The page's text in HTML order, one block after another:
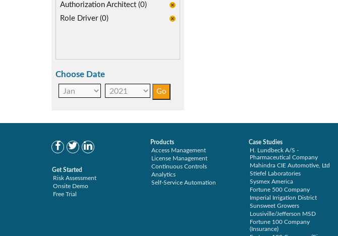
Authorization Architect (0)
Role Driver (0)
Choose Date
Get Started
Risk Assessment
Onsite Demo
Free Trial
Products
Access Management
License Management
Continuous Controls
Analytics
Self-Service Automation
Case Studies
H. Lundbeck A/S -
Pharmaceutical Company
Mahindra CIE Automotive, Ltd
Stiefel Laboratories
Sysmex America
Fortune 500 Company
Imperial Irrigation District
Sunsweet Growers
Lousiville/Jefferson MSD
Fortune 100 Company
(Insurance)